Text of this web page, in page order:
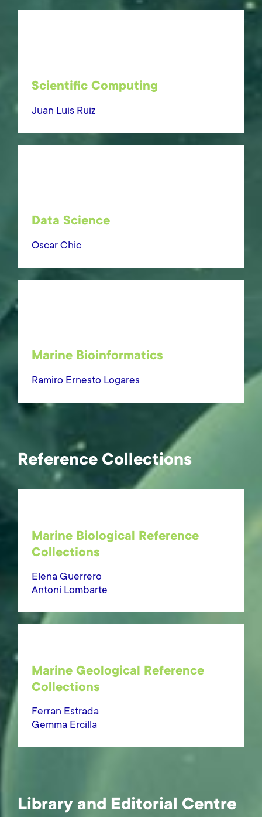
Scientific Computing
Juan Luis Ruiz
Data Science
Oscar Chic
Marine Bioinformatics
Ramiro Ernesto Logares
Reference Collections
Marine Biological Reference
Collections
Elena Guerrero
Antoni Lombarte
Marine Geological Reference
Collections
Ferran Estrada
Gemma Ercilla
Library and Editorial Centre